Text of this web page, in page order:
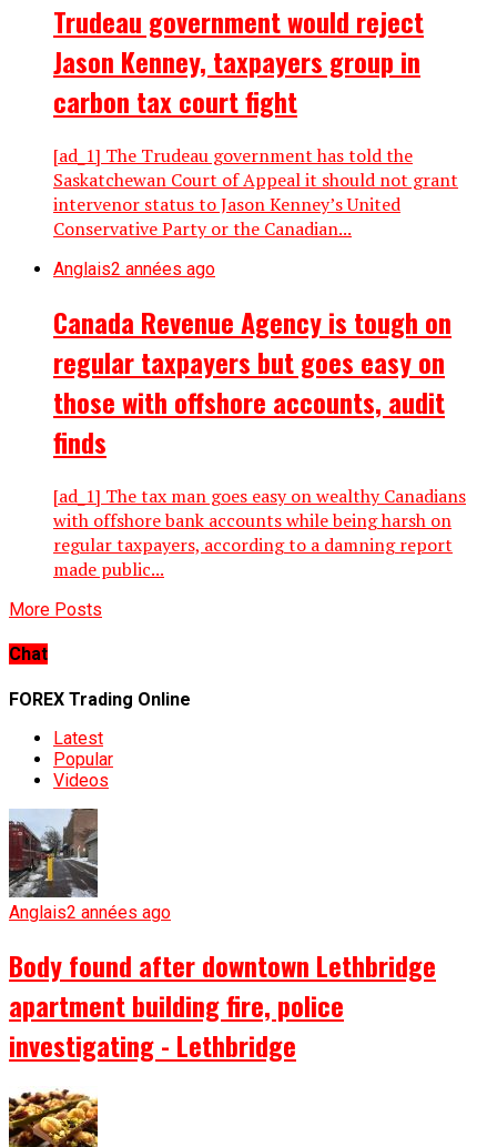
Trudeau government would reject
Jason Kenney, taxpayers group in
carbon tax court fight
[ad_1] The Trudeau government has told the
Saskatchewan Court of Appeal it should not grant
intervenor status to Jason Kenney’s United
Conservative Party or the Canadian...
Anglais2 années ago
Canada Revenue Agency is tough on
regular taxpayers but goes easy on
those with offshore accounts, audit
finds
[ad_1] The tax man goes easy on wealthy Canadians
with offshore bank accounts while being harsh on
regular taxpayers, according to a damning report
made public...
More Posts
Chat
FOREX Trading Online
Latest
Popular
Videos
Anglais2 années ago
Body found after downtown Lethbridge
apartment building fire, police
investigating - Lethbridge